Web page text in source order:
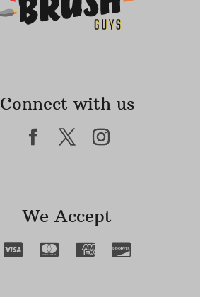
Connect with us
We Accept